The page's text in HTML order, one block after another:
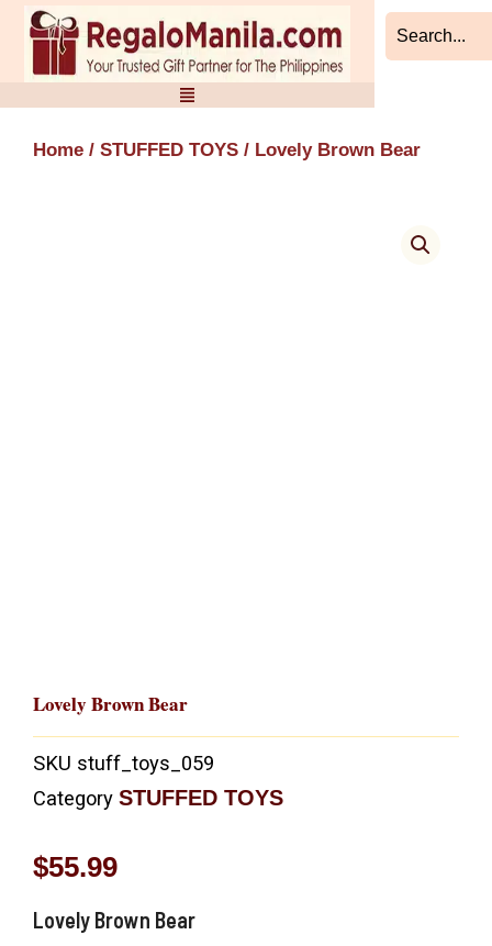
Skip
content
Home / STUFFED TOYS / Lovely Brown Bear
Lovely Brown Bear
SKU stuff_toys_059
Category STUFFED TOYS
$55.99
Lovely Brown Bear